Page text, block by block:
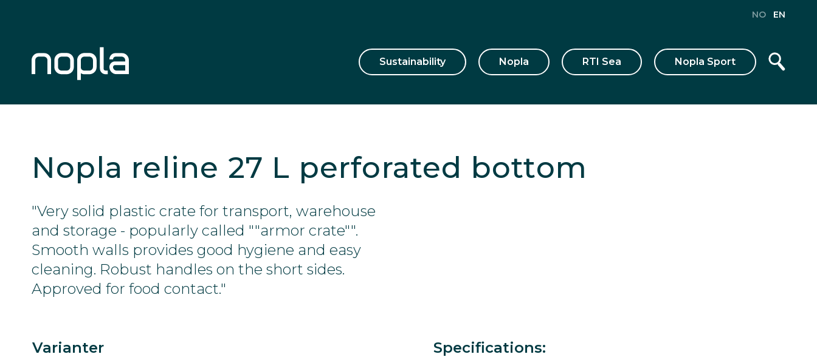
NO EN
Sustainability Nopla RTI Sea Nopla Sport
Nopla reline 27 L perforated bottom
"Very solid plastic crate for transport, warehouse
and storage - popularly called ""armor crate"".
Smooth walls provides good hygiene and easy
cleaning. Robust handles on the short sides.
Approved for food contact."
Varianter Article number
Download pdfSpecifications: